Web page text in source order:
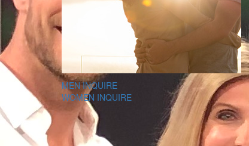
MEN INQUIRE
WOMEN INQUIRE